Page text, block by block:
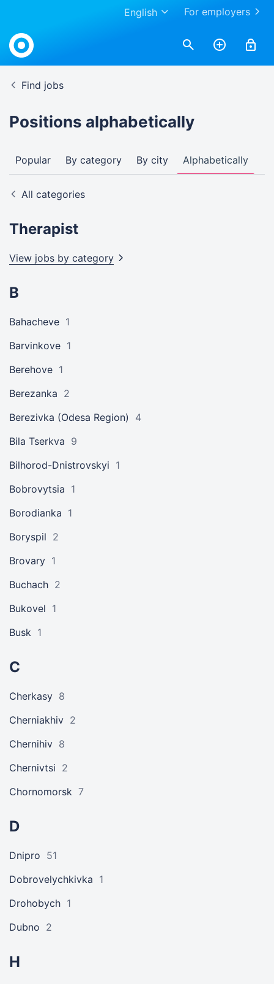
For employers
English
Find jobs
Positions alphabetically
Popular By category By city Alphabetically
All categories
Therapist
View jobs by category
B
Bahacheve 1
Barvinkove 1
Berehove 1
Berezanka 2
Berezivka (Odesa Region)
4
Bila Tserkva 9
Bilhorod-Dnistrovskyi 1
Bobrovytsia 1
Borodianka 1
Boryspil 2
Brovary 1
Buchach 2
Bukovel 1
Busk 1
C
Cherkasy 8
Cherniakhiv 2
Chernihiv 8
Chernivtsi 2
Chornomorsk 7
D
Dnipro 51
Dobrovelychkivka 1
Drohobych 1
Dubno 2
H